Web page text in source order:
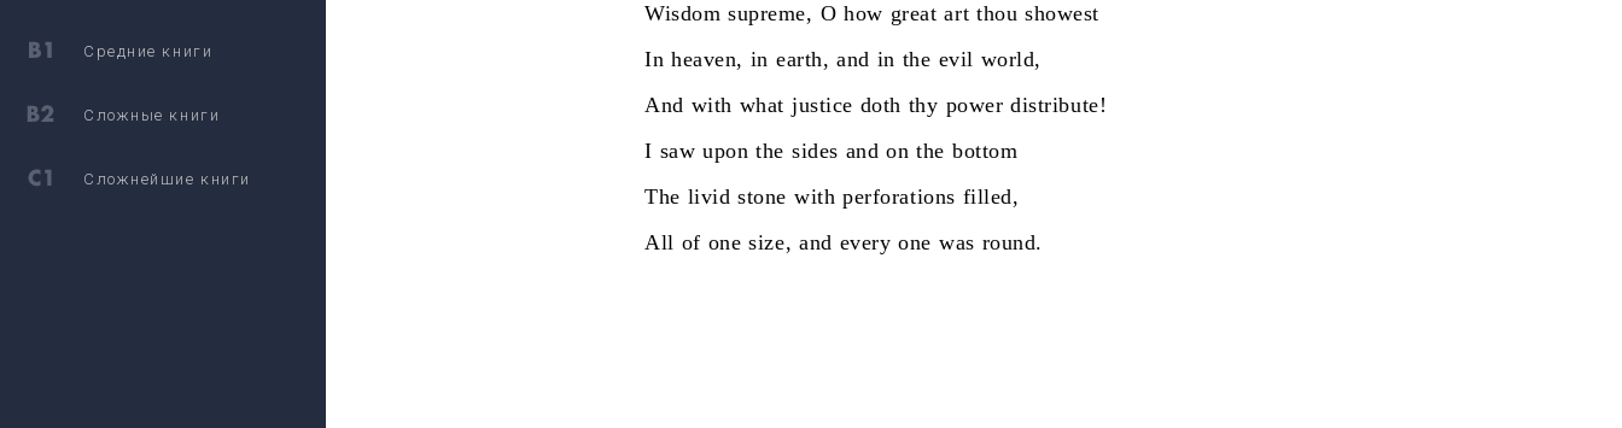
Wisdom supreme, O how great art thou showest
In heaven, in earth, and in the evil world,
And with what justice doth thy power distribute!
I saw upon the sides and on the bottom
The livid stone with perforations filled,
All of one size, and every one was round.
Средние книги
Сложные книги
Сложнейшие книги